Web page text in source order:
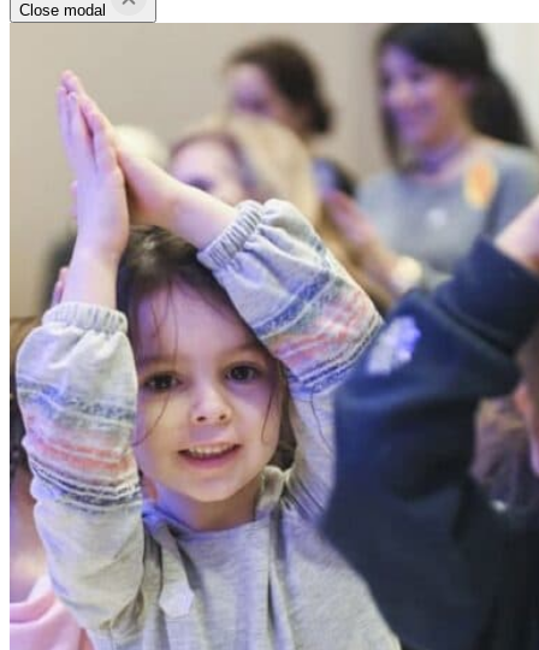
Close modal